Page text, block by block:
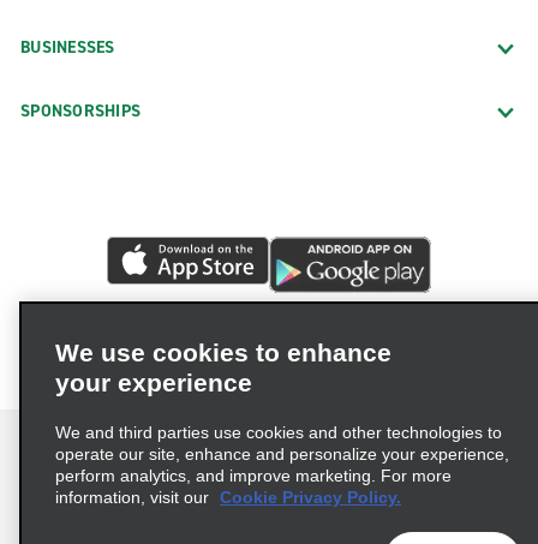
BUSINESSES
SPONSORSHIPS
We use cookies to enhance
your experience
We and third parties use cookies and other technologies to
operate our site, enhance and personalize your experience,
perform analytics, and improve marketing. For more
information, visit our Cookie Privacy Policy.